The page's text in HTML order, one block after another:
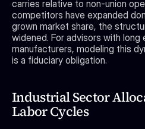
carries relative to non-union
competitors have expanded
grown market share, the
widened. For advisors with long
manufacturers, modeling this
is a fiduciary obligation.
Industrial Sector
Labor Cycles